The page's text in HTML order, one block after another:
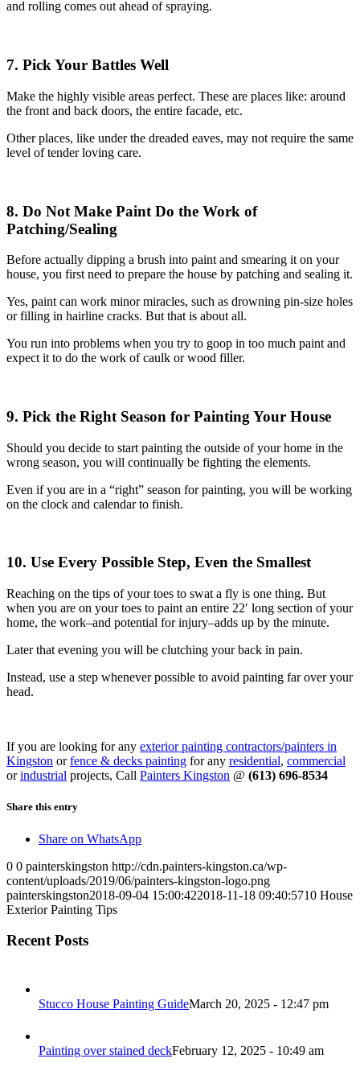
and rolling comes out ahead of spraying.
7. Pick Your Battles Well
Make the highly visible areas perfect. These are places like: around
the front and back doors, the entire facade, etc.
Other places, like under the dreaded eaves, may not require the same
level of tender loving care.
8. Do Not Make Paint Do the Work of
Patching/Sealing
Before actually dipping a brush into paint and smearing it on your
house, you first need to prepare the house by patching and sealing it.
Yes, paint can work minor miracles, such as drowning pin-size holes
or filling in hairline cracks. But that is about all.
You run into problems when you try to goop in too much paint and
expect it to do the work of caulk or wood filler.
9. Pick the Right Season for Painting Your House
Should you decide to start painting the outside of your home in the
wrong season, you will continually be fighting the elements.
Even if you are in a “right” season for painting, you will be working
on the clock and calendar to finish.
10. Use Every Possible Step, Even the Smallest
Reaching on the tips of your toes to swat a fly is one thing. But
when you are on your toes to paint an entire 22′ long section of your
home, the work–and potential for injury–adds up by the minute.
Later that evening you will be clutching your back in pain.
Instead, use a step whenever possible to avoid painting far over your
head.
If you are looking for any exterior painting contractors/painters in
Kingston orfence & decks painting for any residential, commercial
orindustrial projects, Call Painters Kingston @ (613) 696-8534
Share this entry
Share on WhatsApp
0 0 painterskingston http://cdn.painters-kingston.ca/wp-
content/uploads/2019/06/painters-kingston-logo.png
painterskingston2018-09-04 15:00:422018-11-18 09:40:5710 House
Exterior Painting Tips
Recent Posts
Stucco House Painting GuideMarch 20, 2025 - 12:47 pm
Painting over stained deckFebruary 12, 2025 - 10:49 am